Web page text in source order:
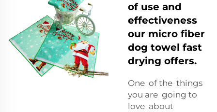
of use and
effectiveness
our micro fiber
dog towel fast
drying offers.
One of the things
you are going to
love about